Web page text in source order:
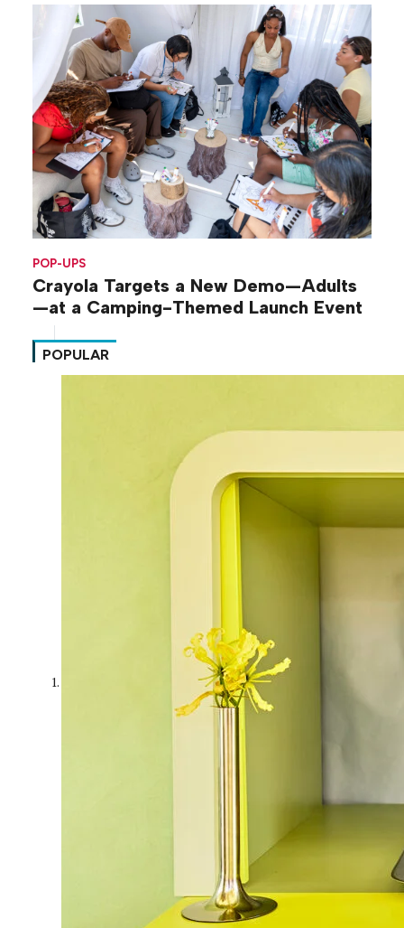
POP-UPS
Crayola Targets a New Demo—Adults
—at a Camping-Themed Launch Event
POPULAR